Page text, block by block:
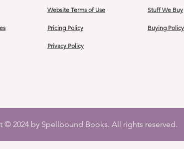
Website Terms of Use
Pricing Policy
Privacy Policy
Stuff We Buy
Buying Policy
© 2024 by Spellbound Books. All rights reserved.